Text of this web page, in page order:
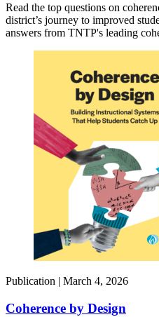
Read the top questions on
district’s journey to improved
answers from TNTP's leading
Publication | March 4, 2026
Coherence by Design​